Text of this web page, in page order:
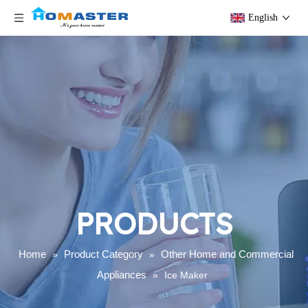
English
PRODUCTS
Home » Product Category »
Other Home and Commercial
Appliances
» Ice Maker